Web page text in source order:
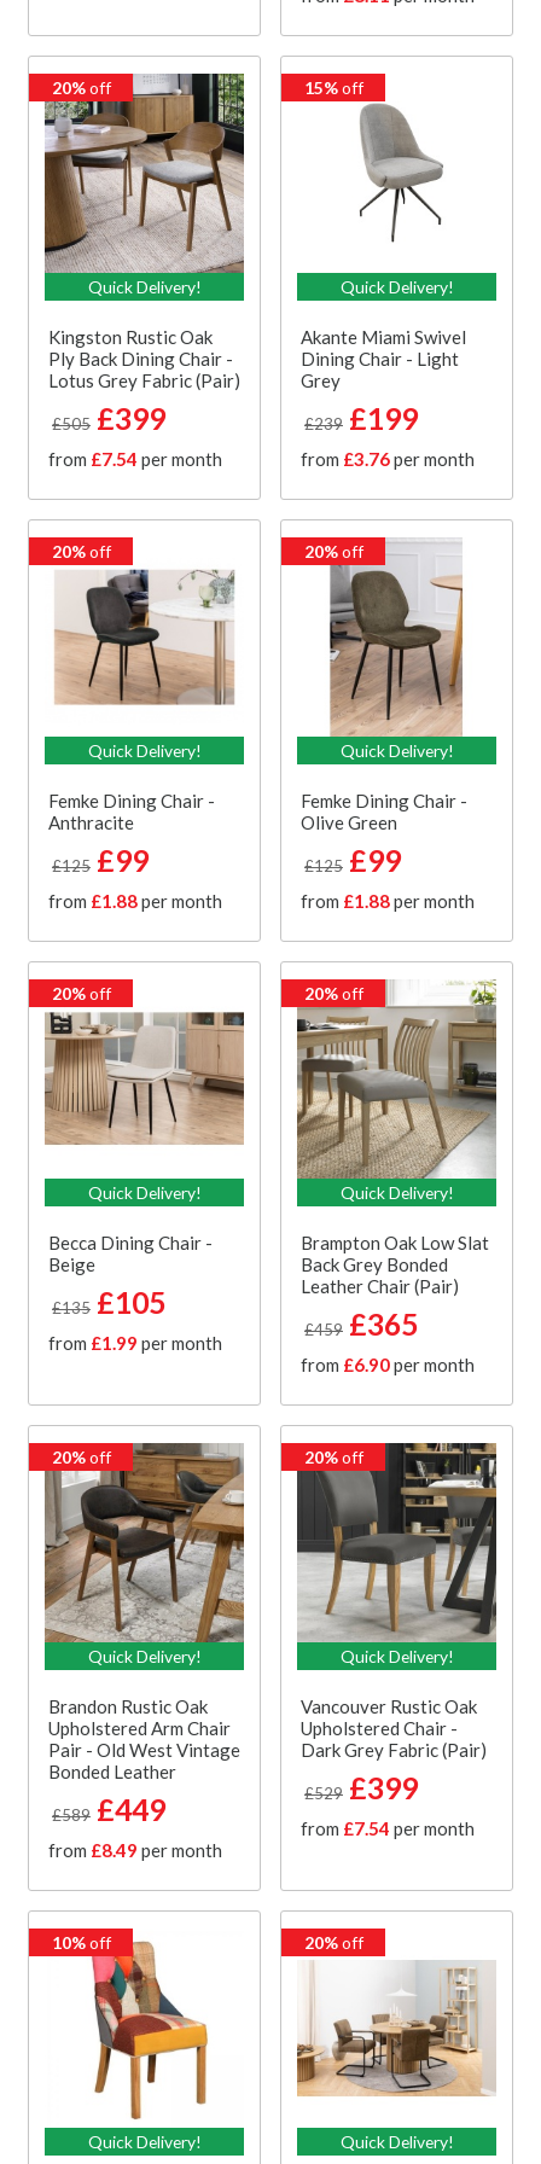
20%off
Quick Delivery!
Kingston Rustic Oak
Ply Back Dining Chair -
Lotus Grey Fabric (Pair)
£505 £399
from £7.54 per month
15%off
Quick Delivery!
Akante Miami Swivel
Dining Chair - Light
Grey
£239 £199
from £3.76per month
20%off
Quick Delivery!
Femke Dining Chair -
Anthracite
£125 £99
from £1.88per month
20%off
Quick Delivery!
Femke Dining Chair -
Olive Green
£125 £99
from £1.88per month
20%off
Quick Delivery!
Becca Dining Chair -
Beige
£135 £105
from £1.99 per month
20%off
Quick Delivery!
Brampton Oak Low Slat
Back Grey Bonded
Leather Chair (Pair)
£459 £365
from £6.90per month
20%off
Quick Delivery!
Brandon Rustic Oak
Upholstered Arm Chair
Pair - Old West Vintage
Bonded Leather
£589 £449
from £8.49 per month
20%off
Quick Delivery!
Vancouver Rustic Oak
Upholstered Chair -
Dark Grey Fabric (Pair)
£529 £399
from £7.54 per month
10%off
Quick Delivery!
20%off
Quick Delivery!